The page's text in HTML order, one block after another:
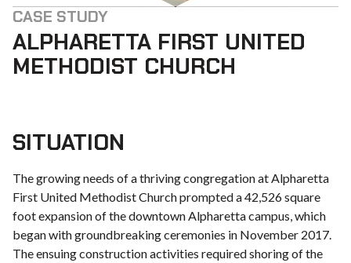
CASE STUDY
ALPHARETTA FIRST UNITED
METHODIST CHURCH
SITUATION
The growing needs of a thriving congregation at Alpharetta
First United Methodist Church prompted a 42,526 square
foot expansion of the downtown Alpharetta campus, which
began with groundbreaking ceremonies in November 2017.
The ensuing construction activities required shoring of the